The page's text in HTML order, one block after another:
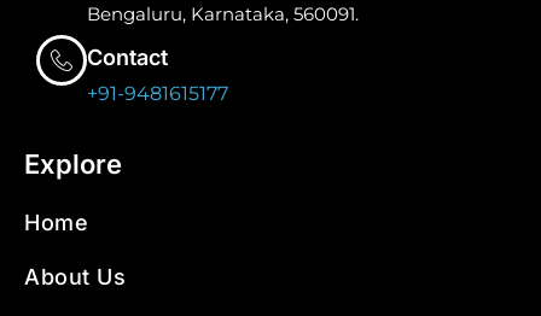
Bengaluru, Karnataka, 560091.
Contact
+91-9481615177
Explore
Home
About Us